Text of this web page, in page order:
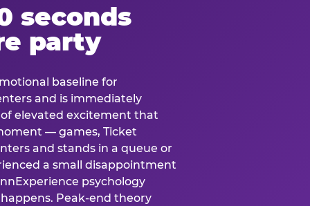
seconds
party
baseline for
and is immediately
elevated excitement that
— games, Ticket
and stands in a queue or
a small disappointment
psychology
Peak-end theory